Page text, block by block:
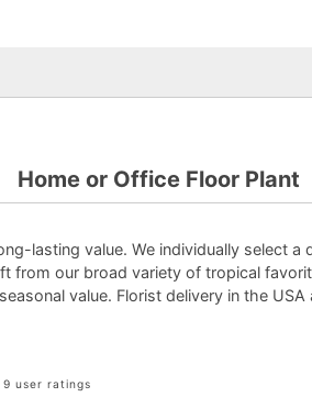
Home or Office Floor Plant
lasting value. We individually select a
from our broad variety of tropical
value. Florist delivery in the USA
user ratings